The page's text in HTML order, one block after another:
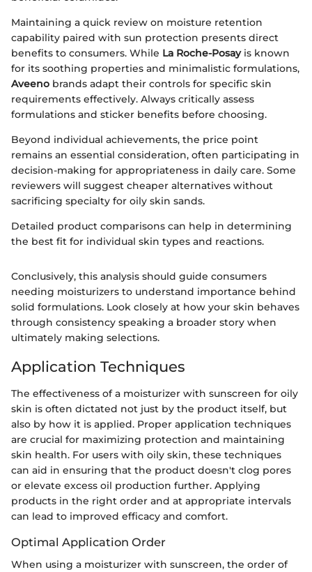
Maintaining a quick review on moisture retention
capability paired with sun protection presents direct
benefits to consumers. While La Roche-Posayis known
for its soothing properties and minimalistic formulations,
Aveeno brands adapt their controls for specific skin
requirements effectively. Always critically assess
formulations and sticker benefits before choosing.
Beyond individual achievements, the price point
remains an essential consideration, often participating in
decision-making for appropriateness in daily care. Some
reviewers will suggest cheaper alternatives without
sacrificing specialty for oily skin sands.
Detailed product comparisons can help in determining
the best fit for individual skin types and reactions.
Conclusively, this analysis should guide consumers
needing moisturizers to understand importance behind
solid formulations. Look closely at how your skin behaves
through consistency speaking a broader story when
ultimately making selections.
Application Techniques
The effectiveness of a moisturizer with sunscreen for oily
skin is often dictated not just by the product itself, but
also by how it is applied. Proper application techniques
are crucial for maximizing protection and maintaining
skin health. For users with oily skin, these techniques
can aid in ensuring that the product doesn't clog pores
or elevate excess oil production further. Applying
products in the right order and at appropriate intervals
can lead to improved efficacy and comfort.
Optimal Application Order
When using a moisturizer with sunscreen, the order of